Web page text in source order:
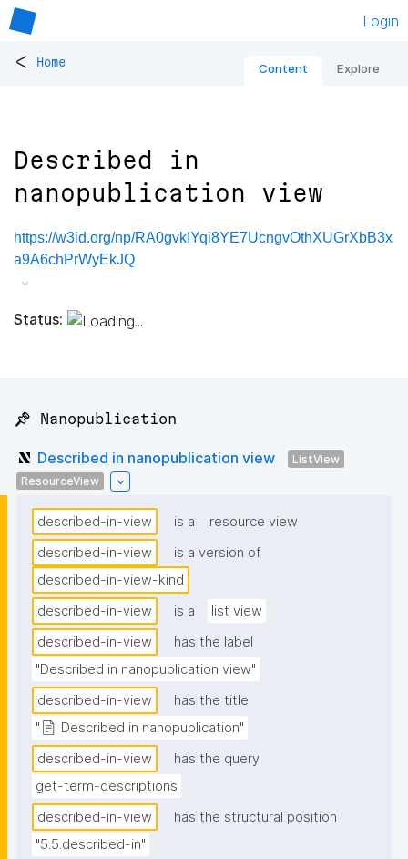
Login
< Home Content Explore
Described in
nanopublication view
https://w3id.org/np/RA0gvkIYqi8YE7UcngvOthXUGrXbB3x
a9A6chPrWyEkJQ
Status:
📌 Nanopublication
Described in nanopublication view
ListView
ResourceView
described-in-view is a
resource view
described-in-view
is a version of
described-in-view-kind
described-in-view
is a
list view
described-in-view
has the label
"Described in nanopublication view"
described-in-view
has the title
"📄 Described in nanopublication"
described-in-view
has the query
get-term-descriptions
described-in-view
has the structural position
"5.5.described-in"